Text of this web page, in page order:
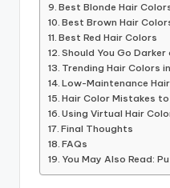
Best Blonde Hair
Best Brown Hair
Best Red Hair Colors
Should You Go
Trending Hair Colors
Low-Maintenance
Hair Color Mistakes
Using Virtual Hair
Final Thoughts
FAQs
You May Also Read: